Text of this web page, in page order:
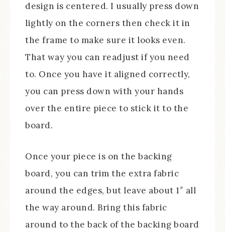
design is centered. I usually press down
lightly on the corners then check it in
the frame to make sure it looks even.
That way you can readjust if you need
to. Once you have it aligned correctly,
you can press down with your hands
over the entire piece to stick it to the
board.
Once your piece is on the backing
board, you can trim the extra fabric
around the edges, but leave about 1″ all
the way around. Bring this fabric
around to the back of the backing board